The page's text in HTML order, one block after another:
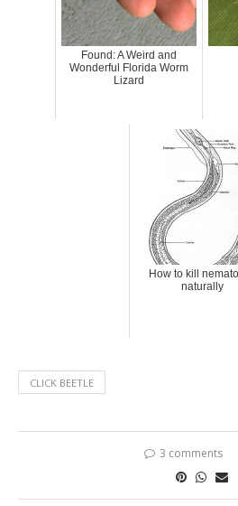
Found: A Weird and
Wonderful Florida Worm
Lizard
How to kill
naturally
CLICK BEETLE
3 comments